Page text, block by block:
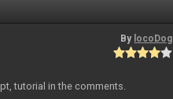
By locoDog
tutorial in the comments.